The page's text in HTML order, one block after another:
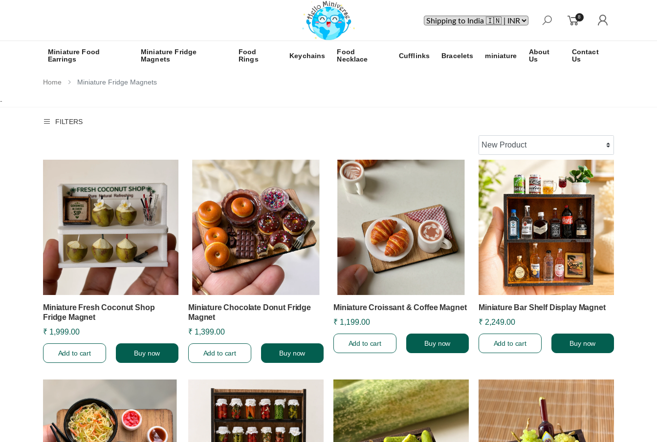
8
Miniature Food
Earrings
Miniature Fridge
Magnets
Food
Rings
Keychains
Food
Necklace
Cufflinks Bracelets miniature
About
Us
Contact
Us
Home Miniature Fridge Magnets
-
FILTERS
Miniature Fresh Coconut Shop
Fridge Magnet
₹ 1,999.00
Add to cart Buy now
Miniature Chocolate Donut Fridge
Magnet
₹ 1,399.00
Add to cart Buy now
Miniature Croissant & Coffee Magnet
₹ 1,199.00
Add to cart Buy now
Miniature Bar Shelf Display Magnet
₹ 2,249.00
Add to cart Buy now